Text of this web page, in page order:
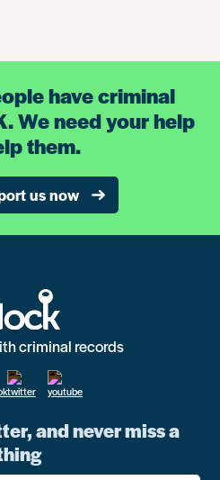
have criminal
We need your help
them.
us now
criminal records
and never miss a